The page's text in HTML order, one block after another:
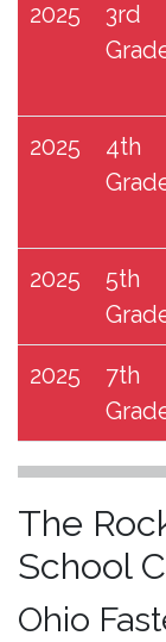
2025
3rd
2025
4th
2025
5th
2025
7th
The
School
Ohio